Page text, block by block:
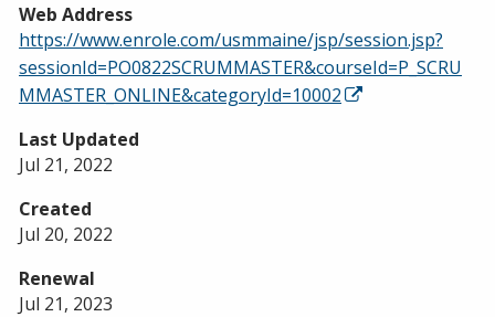
Web Address
https://www.enrole.com/usmmaine/jsp/session.jsp?
sessionId=PO0822SCRUMMASTER&courseId=P_SCRU
MMASTER_ONLINE&categoryId=10002
Last Updated
Jul 21, 2022
Created
Jul 20, 2022
Renewal
Jul 21, 2023